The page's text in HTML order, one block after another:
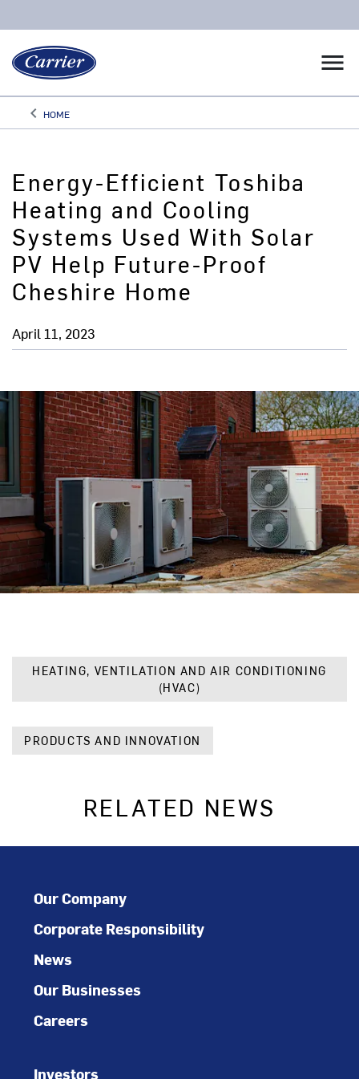
menu
keyboard_arrow_leftArrow back
HOME
Energy-Efficient Toshiba
Heating and Cooling
Systems Used With Solar
PV Help Future-Proof
Cheshire Home
April 11, 2023
HEATING, VENTILATION AND AIR CONDITIONING
(HVAC)
PRODUCTS AND INNOVATION
RELATED NEWS
Our Company
Corporate Responsibility
News
Our Businesses
Careers
Investors